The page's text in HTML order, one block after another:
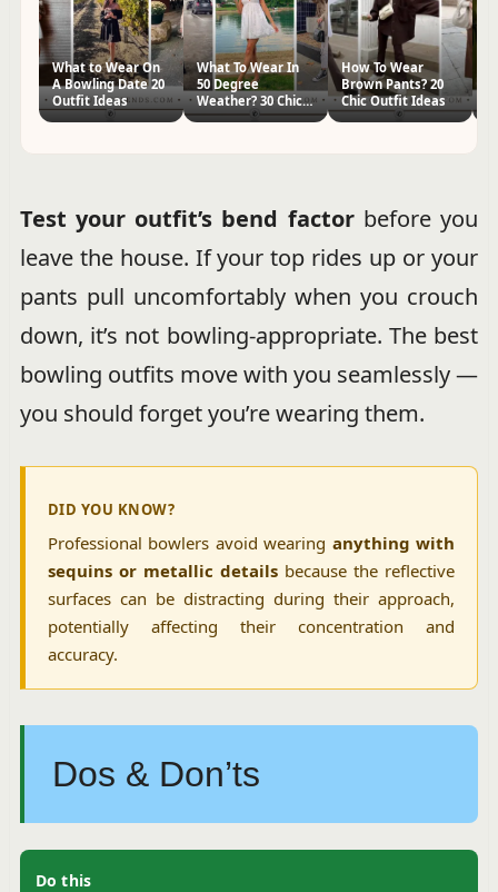
What to Wear On
A Bowling Date 20
Outfit Ideas
What To Wear In
50 Degree
Weather? 30 Chic
Outfit Ideas
How To Wear
Brown Pants? 20
Chic Outfit Ideas
Test your outfit’s bend factorbefore you
leave the house. If your top rides up or your
pants pull uncomfortably when you crouch
down, it’s not bowling-appropriate. The best
bowling outfits move with you seamlessly —
you should forget you’re wearing them.
DID YOU KNOW?
Professional bowlers avoid wearing anything with
sequins or metallic details because the reflective
surfaces can be distracting during their approach,
potentially affecting their concentration and
accuracy.
Dos & Don’ts
Do this